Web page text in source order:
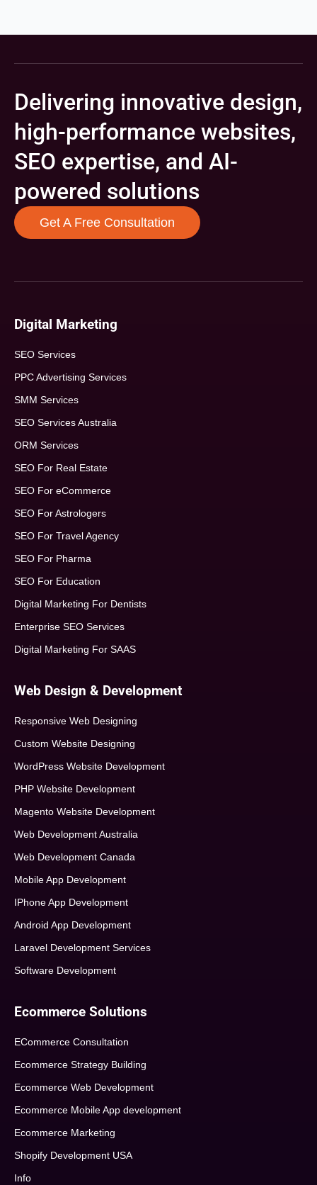
Delivering innovative design,
high-performance websites,
SEO expertise, and AI-
powered solutions
Get A Free Consultation
Digital Marketing
SEO Services
PPC Advertising Services
SMM Services
SEO Services Australia
ORM Services
SEO For Real Estate
SEO For eCommerce
SEO For Astrologers
SEO For Travel Agency
SEO For Pharma
SEO For Education
Digital Marketing For Dentists
Enterprise SEO Services
Digital Marketing For SAAS
Web Design & Development
Responsive Web Designing
Custom Website Designing
WordPress Website Development
PHP Website Development
Magento Website Development
Web Development Australia
Web Development Canada
Mobile App Development
IPhone App Development
Android App Development
Laravel Development Services
Software Development
Ecommerce Solutions
ECommerce Consultation
Ecommerce Strategy Building
Ecommerce Web Development
Ecommerce Mobile App development
Ecommerce Marketing
Shopify Development USA
Info